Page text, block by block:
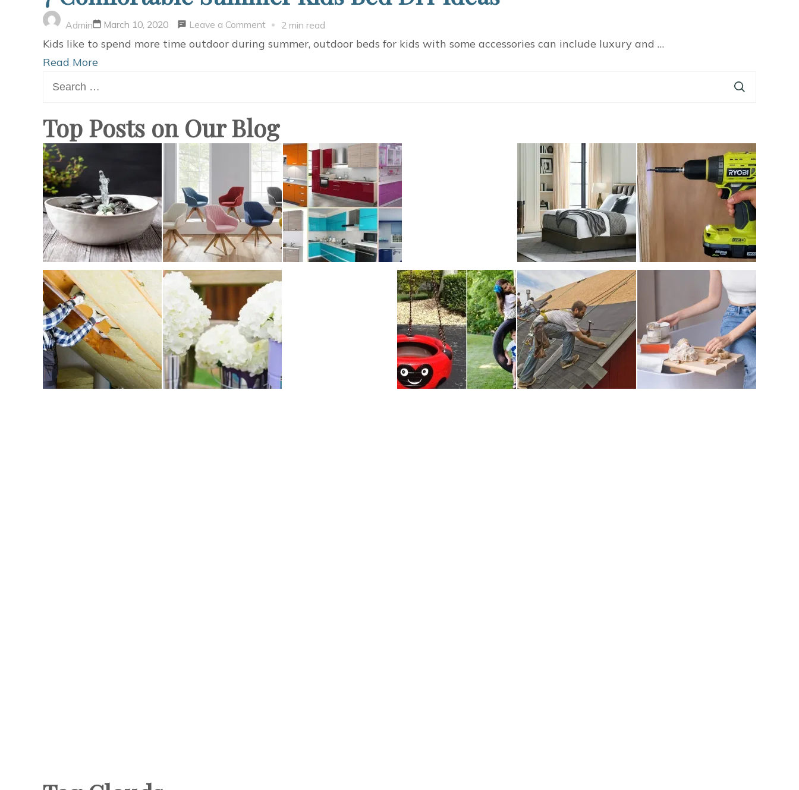
Admin March 10, 2020 Leave a Commenton
7
DIY
Ideas
2 min read
Kids like to spend more time outdoor during summer, outdoor beds for kids with some accessories can include luxury and …
Read More
for:
Top Posts on Our Blog